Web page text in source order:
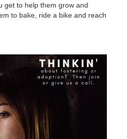
get to help them grow and
to bake, ride a bike and reach